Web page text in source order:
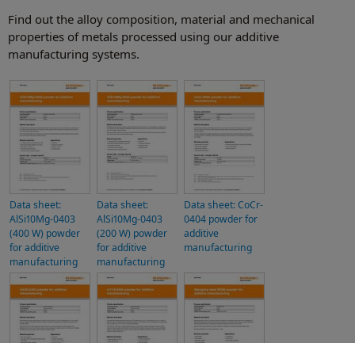
Find out the alloy composition, material and mechanical
properties of metals processed using our additive
manufacturing systems.
Data sheet:
AlSi10Mg-0403
(400 W) powder
for additive
manufacturing
Data sheet:
AlSi10Mg-0403
(200 W) powder
for additive
manufacturing
Data sheet: CoCr-
0404 powder for
additive
manufacturing